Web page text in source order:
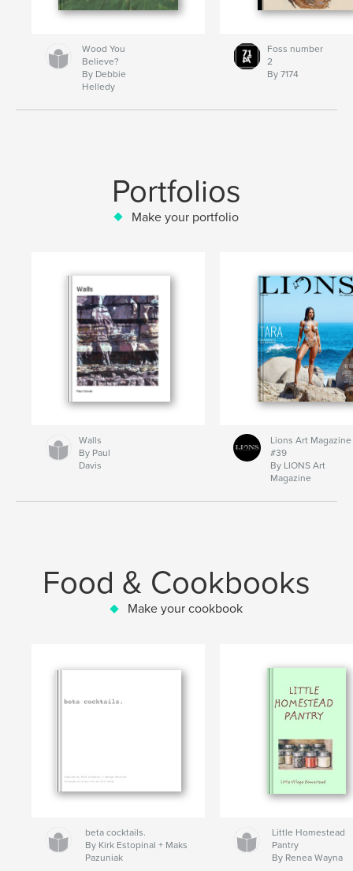
Wood You
Believe?
By Debbie
Helledy
Foss number
2
By 7174
Portfolios
Make your portfolio
Walls
By Paul
Davis
Lions Art Magazine
#39
By LIONS Art
Magazine
Food & Cookbooks
Make your cookbook
beta cocktails.
By Kirk Estopinal + Maks
Pazuniak
Little Homestead
Pantry
By Renea Wayna